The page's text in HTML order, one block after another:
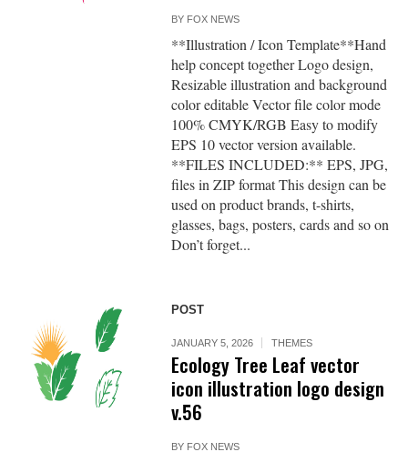
BY FOX NEWS
**Illustration / Icon Template**Hand
help concept together Logo design,
Resizable illustration and background
color editable Vector file color mode
100% CMYK/RGB Easy to modify
EPS 10 vector version available.
**FILES INCLUDED:** EPS, JPG,
files in ZIP format This design can be
used on product brands, t-shirts,
glasses, bags, posters, cards and so on
Don’t forget...
POST
JANUARY 5, 2026 THEMES
Ecology Tree Leaf vector
icon illustration logo design
v.56
BY FOX NEWS